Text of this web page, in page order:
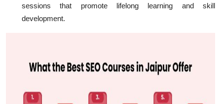
sessions that promote lifelong learning and skill
development.